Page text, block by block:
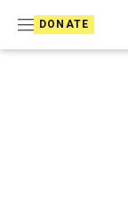
DONATE